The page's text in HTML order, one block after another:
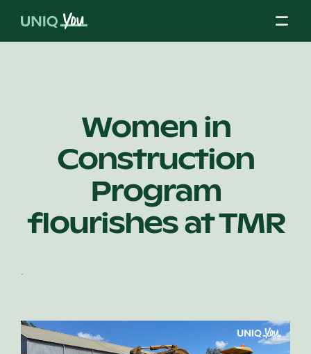
Our Mission
Our Partners
Our Why
Women in
Construction
Program
flourishes at TMR